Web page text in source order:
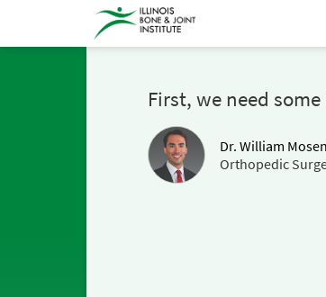
First, we need
Dr. William
Orthopedic